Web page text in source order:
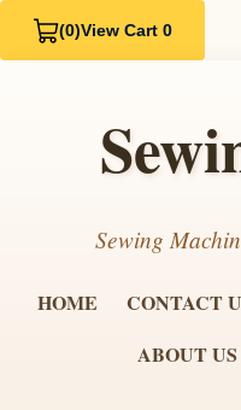
(0)View Cart 0
Sewing
HOME CONTACT
ABOUT US